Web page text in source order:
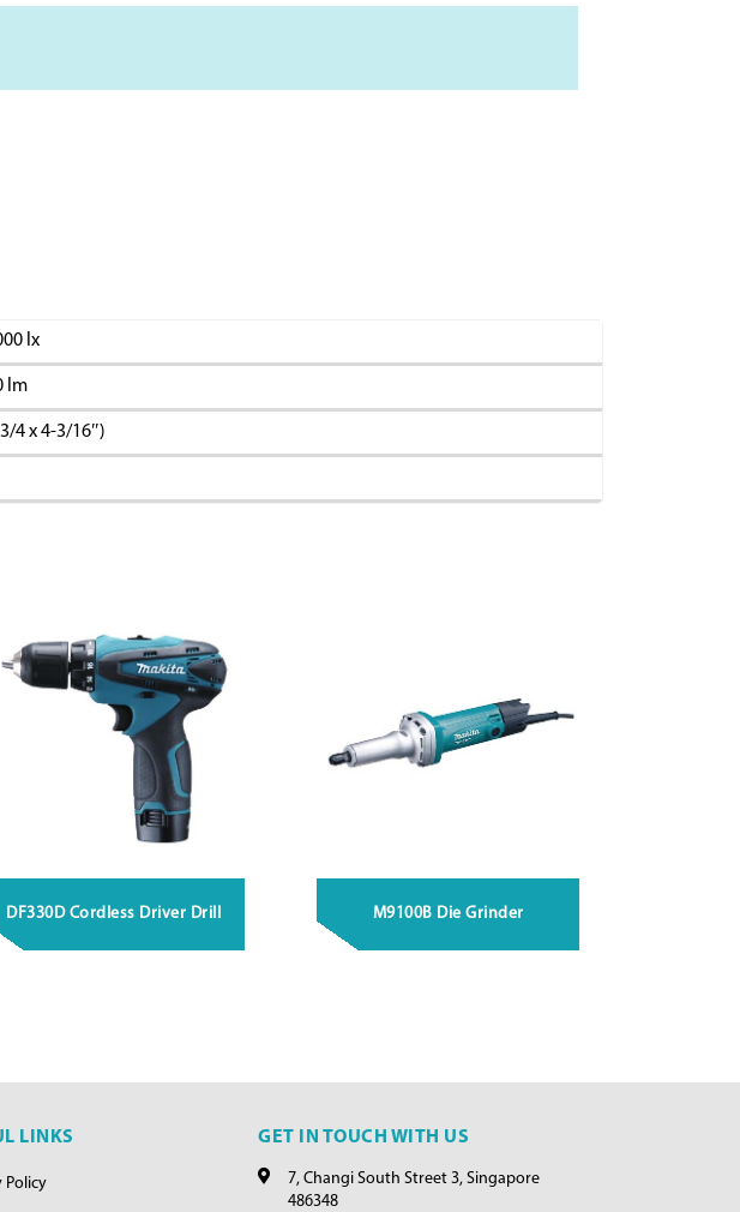
lx
lm
4 x 4-3/16″)
DF330D Cordless Driver Drill M9100B Die Grinder
LINKS
Policy
GET IN TOUCH WITH US
7, Changi South Street 3, Singapore
486348